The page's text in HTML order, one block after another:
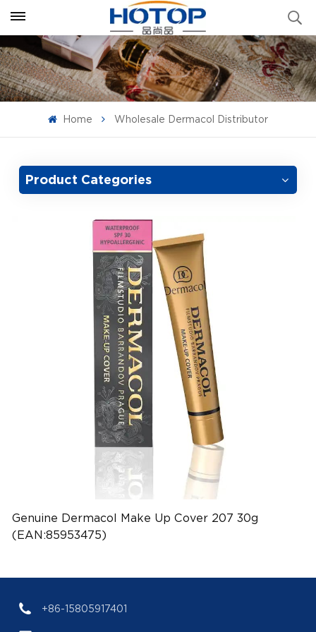
Home Wholesale Dermacol Distributor
Product Categories
Genuine Dermacol Make Up Cover 207 30g
(EAN:85953475)
+86-15805917401